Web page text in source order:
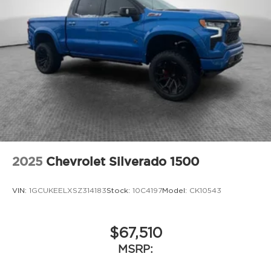
Heavy-Duty Snow-Plow Prep Group
Max Tow Package
Tradesman Level 1 Equipment Group
12V power outlets 2 12V power outlets
3-point seatbelt Rear seat center 3-point
seatbelt
4WD type Part-time 4WD
ABS Brakes 4-wheel antilock (ABS) brakes
ABS Brakes Four channel ABS brakes
Alternator Type Alternator
2025 Chevrolet Silverado 1500
VIN: 1GCUKEELXSZ314183Stock: 10C4197Model: CK10543
$67,510
MSRP: